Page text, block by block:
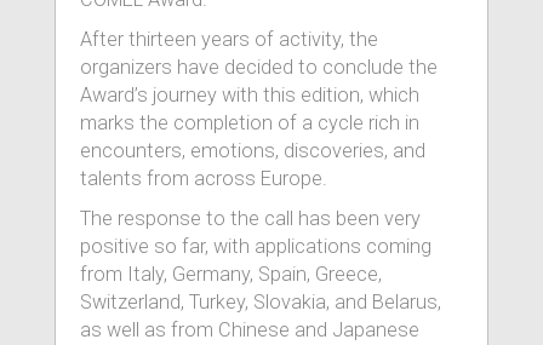
After thirteen years of activity, the
organizers have decided to conclude the
Award’s journey with this edition, which
marks the completion of a cycle rich in
encounters, emotions, discoveries, and
talents from across Europe.
The response to the call has been very
positive so far, with applications coming
from Italy, Germany, Spain, Greece,
Switzerland, Turkey, Slovakia, and Belarus,
as well as from Chinese and Japanese